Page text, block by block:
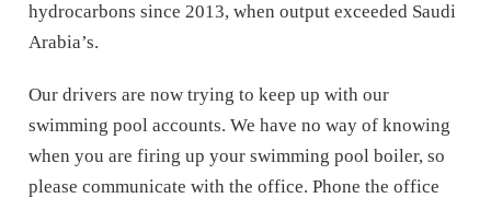
hydrocarbons since 2013, when output exceeded Saudi
Arabia’s.
Our drivers are now trying to keep up with our
swimming pool accounts. We have no way of knowing
when you are firing up your swimming pool boiler, so
please communicate with the office. Phone the office